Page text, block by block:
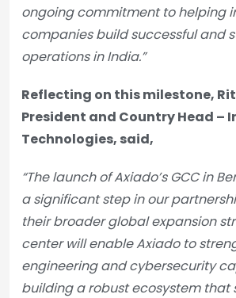
ongoing commitment to helping
companies build successful and
operations in India.”
Reflecting on this milestone,
President and Country Head –
Technologies, said,
“The launch of Axiado’s GCC in
a significant step in our
their broader global expansion
center will enable Axiado to
engineering and cybersecurity
building a robust ecosystem that